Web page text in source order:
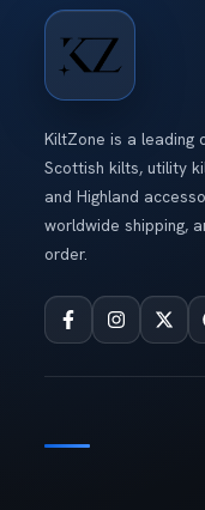
KiltZone is a leading
Scottish kilts, utility
and Highland
worldwide shipping,
order.